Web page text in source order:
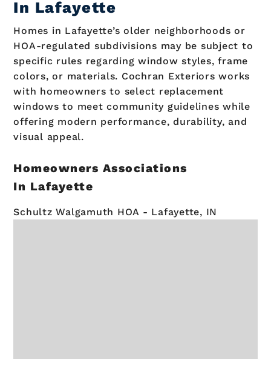
In Lafayette
Homes in Lafayette’s older neighborhoods or
HOA-regulated subdivisions may be subject to
specific rules regarding window styles, frame
colors, or materials. Cochran Exteriors works
with homeowners to select replacement
windows to meet community guidelines while
offering modern performance, durability, and
visual appeal.
Homeowners Associations
In Lafayette
Schultz Walgamuth HOA - Lafayette, IN